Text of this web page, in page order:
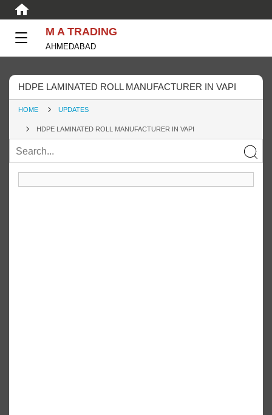
M A TRADING
AHMEDABAD
HDPE LAMINATED ROLL MANUFACTURER IN VAPI
HOME UPDATES
HDPE LAMINATED ROLL MANUFACTURER IN VAPI